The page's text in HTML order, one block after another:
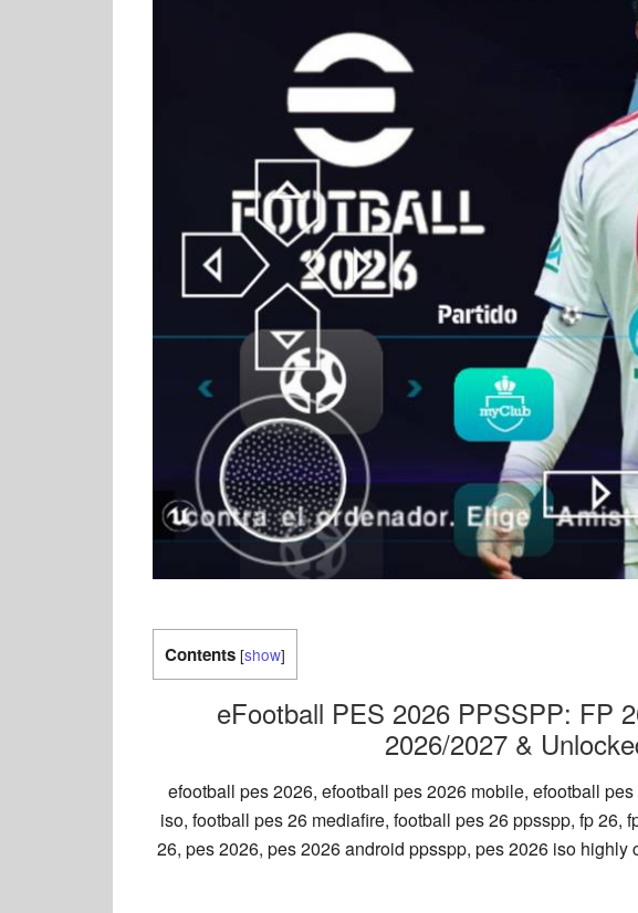
Contents [show]
eFootball PES 2026 PPSSPP: FP
2026/2027 &
efootball pes 2026, efootball pes 2026 mobile, efootball
iso, football pes 26 mediafire, football pes 26 ppsspp, fp 26,
26, pes 2026, pes 2026 android ppsspp, pes 2026 iso